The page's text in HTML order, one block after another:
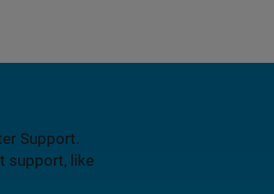
Support.
support, like